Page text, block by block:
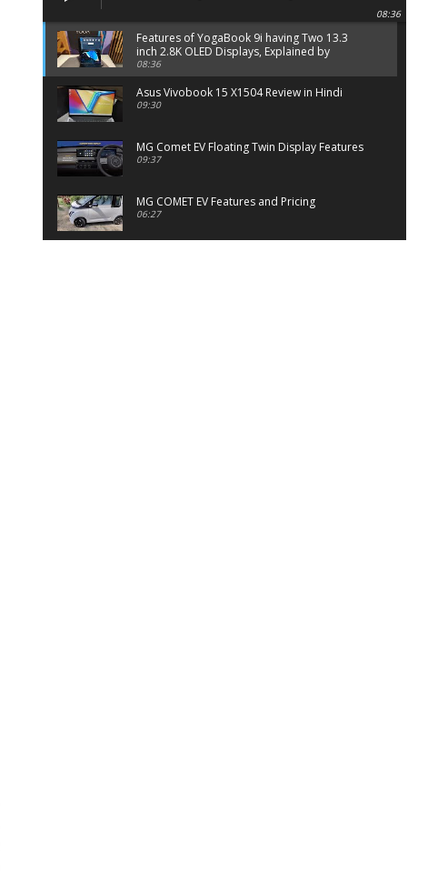
2.8K OLED Displays, Explained by Lenovo official
08:36
Features of YogaBook 9i having Two 13.3
inch 2.8K OLED Displays, Explained by
Lenovo official
08:36
Asus Vivobook 15 X1504 Review in Hindi
09:30
MG Comet EV Floating Twin Display Features
09:37
MG COMET EV Features and Pricing
06:27